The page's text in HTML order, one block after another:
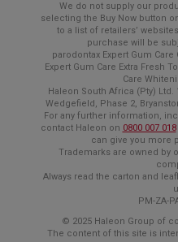
We do not supply our
selecting the Buy Now button
to a list of retailers’
purchase will be
parodontax Expert Gum
Expert Gum Care Extra Fresh
Care
Haleon South Africa (Pty)
Wedgefield, Phase 2,
For any further information,
contact Haleon on 0800 007 018
can give you more
Trademarks are owned by
Always read the carton and
PM-ZA-
© 2025 Haleon Group of
The content of this site is